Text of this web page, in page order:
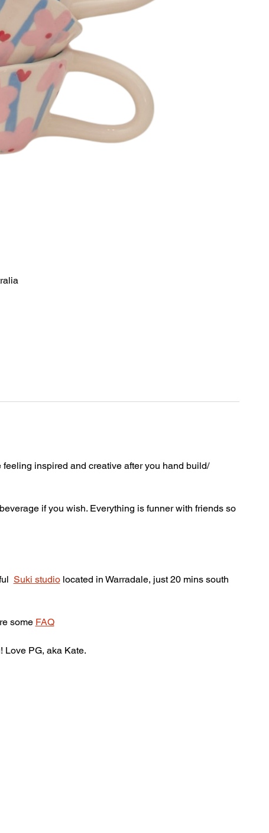
feeling inspired and creative after you hand build/
if you wish. Everything is funner with friends so
Suki studio located in Warradale, just 20 mins south
some FAQ
Love PG, aka Kate.